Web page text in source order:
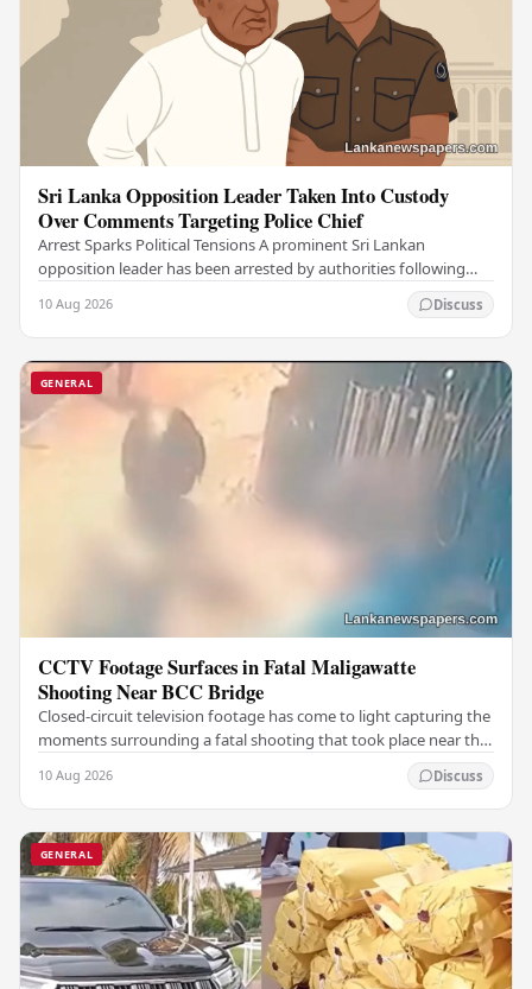
Sri Lanka Opposition Leader Taken Into Custody
Over Comments Targeting Police Chief
Arrest Sparks Political Tensions A prominent Sri Lankan
opposition leader has been arrested by authorities following
10 Aug 2026 Discuss
GENERAL
CCTV Footage Surfaces in Fatal Maligawatte
Shooting Near BCC Bridge
Closed-circuit television footage has come to light capturing the
moments surrounding a fatal shooting that took place near the
10 Aug 2026 Discuss
GENERAL